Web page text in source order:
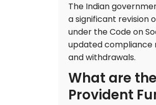
The Indian
a significant revision
under the Code on
updated compliance
and withdrawals.
What are
Provident